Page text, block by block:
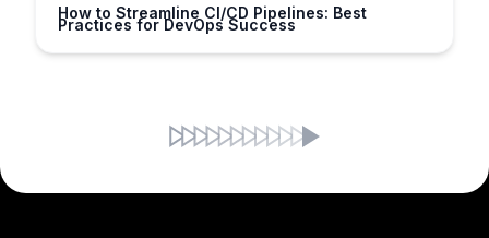
How to Streamline CI/CD Pipelines: Best
Practices for DevOps Success